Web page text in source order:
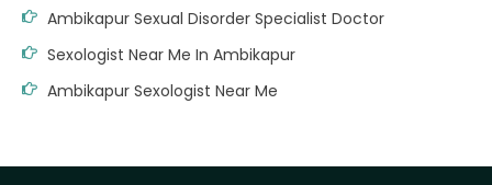
Ambikapur Sexual Disorder Specialist Doctor
Sexologist Near Me In Ambikapur
Ambikapur Sexologist Near Me